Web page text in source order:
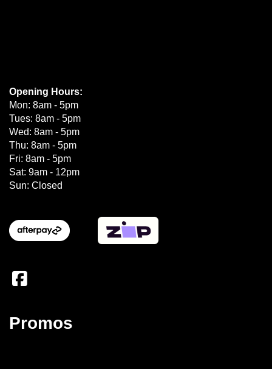
Opening Hours:
Mon: 8am - 5pm
Tues: 8am - 5pm
Wed: 8am - 5pm
Thu: 8am - 5pm
Fri: 8am - 5pm
Sat: 9am - 12pm
Sun: Closed
Promos